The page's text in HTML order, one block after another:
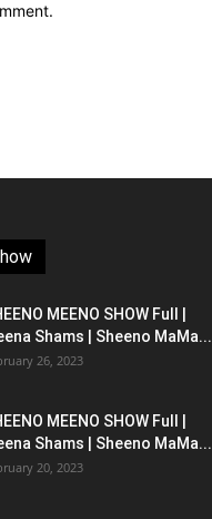
MEENO SHOW Full |
Shams | Sheeno MaMa...
26, 2023
MEENO SHOW Full |
Shams | Sheeno MaMa...
20, 2023